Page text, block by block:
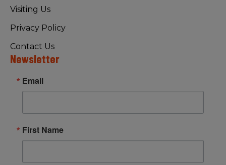
Visiting Us
Privacy Policy
Contact Us
Newsletter
Email
First Name